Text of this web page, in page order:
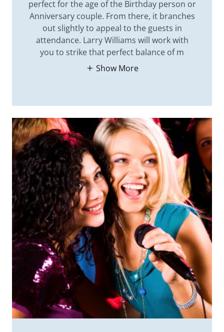
perfect for the age of the Birthday person or
Anniversary couple. From there, it branches
out slightly to appeal to the guests in
attendance. Larry Williams will work with
you to strike that perfect balance of m
Show More